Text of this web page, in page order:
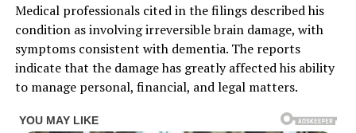
Medical professionals cited in the filings described his
condition as involving irreversible brain damage, with
symptoms consistent with dementia. The reports
indicate that the damage has greatly affected his ability
to manage personal, financial, and legal matters.